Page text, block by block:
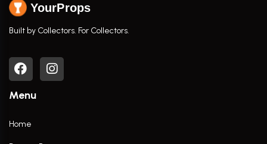
YourProps
Built by Collectors. For Collectors.
Menu
Home